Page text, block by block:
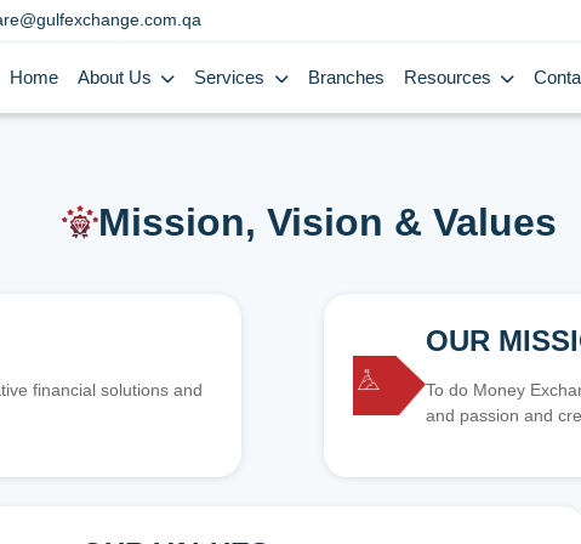
Home About Us Services Branches Resources
Mission, Vision & Values
financial solutions and
OUR
To do Money
and passion and